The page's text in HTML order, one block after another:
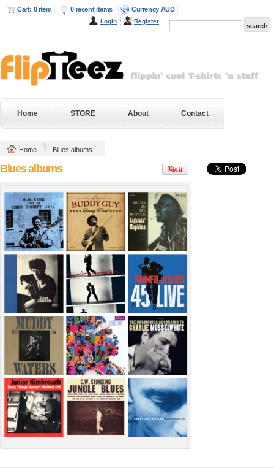
Cart: 0 item 0 recent items Currency AUD
Login Register
Home STORE About Contact
Home Blues albums
Blues albums
Next Level Mens
Fitted Cotton T
Shirt
DTF Digital
Gildan Hammer
Heavyweight Tee
Transfer from